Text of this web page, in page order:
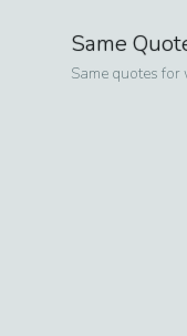
Same
Same quotes for